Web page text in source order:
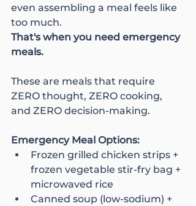
even assembling a meal feels like
too much.
That's when you need emergency
meals.
These are meals that require
ZERO thought, ZERO cooking,
and ZERO decision-making.
Emergency Meal Options:
Frozen grilled chicken strips +
frozen vegetable stir-fry bag +
microwaved rice
Canned soup (low-sodium) +